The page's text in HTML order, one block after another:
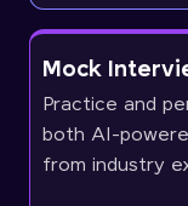
Mock
Practice and
both AI-
from industry